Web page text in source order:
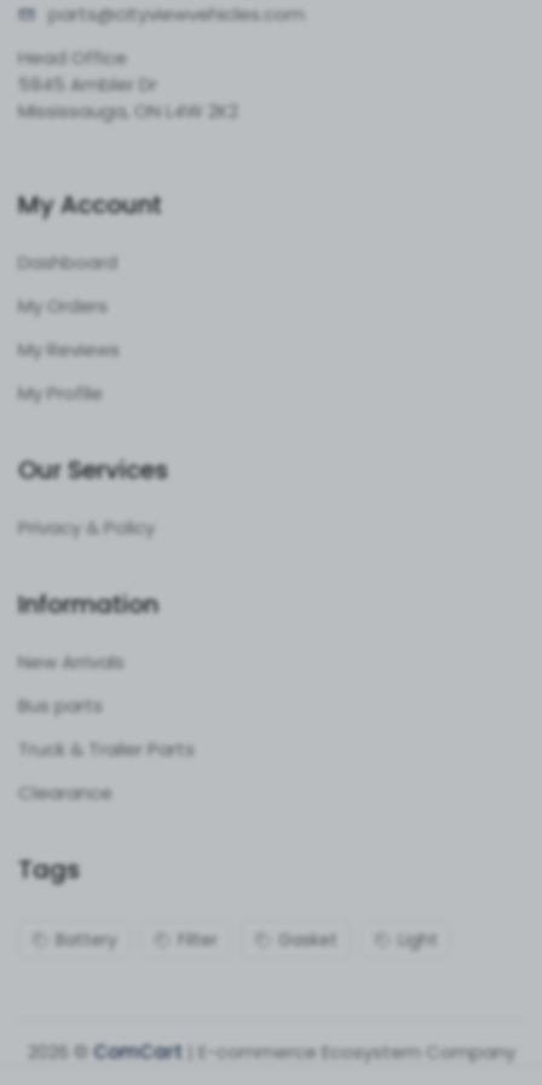
parts@cityviewvehicles.com
Head Office
5945 Ambler Dr
Mississauga, ON L4W 2K2
My Account
Dashboard
My Orders
My Reviews
My Profile
Our Services
Privacy & Policy
Information
New Arrivals
Bus parts
Truck & Trailer Parts
Clearance
Tags
Battery Filter Gasket Light
2026 ©ComCart | E-commerce Ecosystem Company